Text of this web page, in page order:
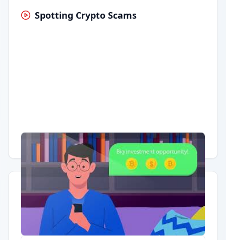
Spotting Crypto Scams
Having trouble? Watch on YouTube.
Quick Actions
Report Error